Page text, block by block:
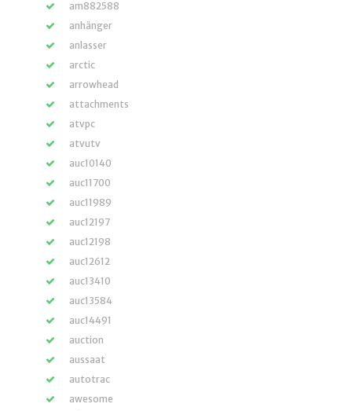
am882588
anhänger
anlasser
arctic
arrowhead
attachments
atvpc
atvutv
auc10140
auc11700
auc11989
auc12197
auc12198
auc12612
auc13410
auc13584
auc14491
auction
aussaat
autotrac
awesome